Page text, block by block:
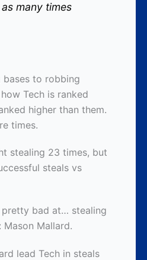
many times
bases to robbing
Tech is ranked
higher than them.
times.
stealing 23 times, but
steals vs
pretty bad at… stealing
Mallard.
lead Tech in steals